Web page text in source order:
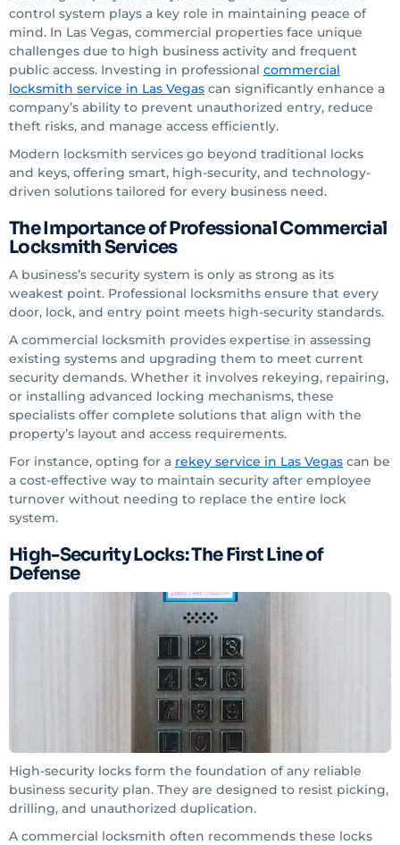
control system plays a key role in maintaining peace of
mind. In Las Vegas, commercial properties face unique
challenges due to high business activity and frequent
public access. Investing in professional commercial
locksmith service in Las Vegas can significantly enhance a
company’s ability to prevent unauthorized entry, reduce
theft risks, and manage access efficiently.
Modern locksmith services go beyond traditional locks
and keys, offering smart, high-security, and technology-
driven solutions tailored for every business need.
The Importance of Professional Commercial
Locksmith Services
A business’s security system is only as strong as its
weakest point. Professional locksmiths ensure that every
door, lock, and entry point meets high-security standards.
A commercial locksmith provides expertise in assessing
existing systems and upgrading them to meet current
security demands. Whether it involves rekeying, repairing,
or installing advanced locking mechanisms, these
specialists offer complete solutions that align with the
property’s layout and access requirements.
For instance, opting for a rekey service in Las Vegas can be
a cost-effective way to maintain security after employee
turnover without needing to replace the entire lock
system.
High-Security Locks: The First Line of
Defense
High-security locks form the foundation of any reliable
business security plan. They are designed to resist picking,
drilling, and unauthorized duplication.
A commercial locksmith often recommends these locks